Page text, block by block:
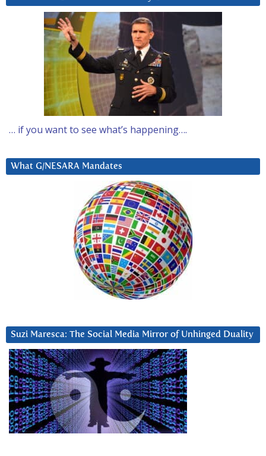
… if you want to see what’s happening….
What G/NESARA Mandates
Suzi Maresca: The Social Media Mirror of Unhinged Duality